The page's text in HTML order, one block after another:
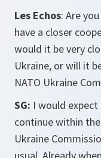
Les Echos: Are
have a closer
would it be very
Ukraine, or will it
NATO Ukraine
SG: I would
continue within
Ukraine